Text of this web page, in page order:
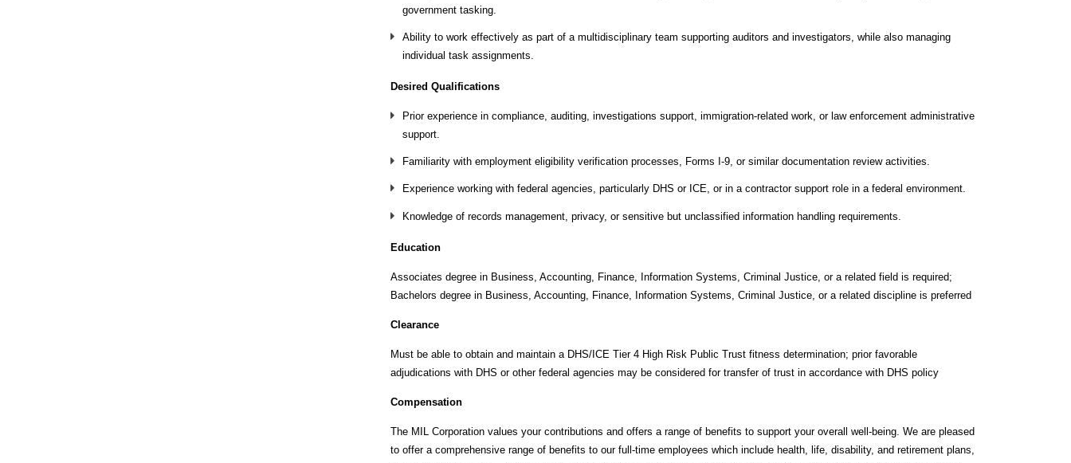
government tasking.
Ability to work effectively as part of a multidisciplinary team supporting auditors and investigators, while also managing
individual task assignments.
Desired Qualifications
Prior experience in compliance, auditing, investigations support, immigration‑related work, or law enforcement administrative
support.
Familiarity with employment eligibility verification processes, Forms I‑9, or similar documentation review activities.
Experience working with federal agencies, particularly DHS or ICE, or in a contractor support role in a federal environment.
Knowledge of records management, privacy, or sensitive but unclassified information handling requirements.
Education
Associates degree in Business, Accounting, Finance, Information Systems, Criminal Justice, or a related field is required;
Bachelors degree in Business, Accounting, Finance, Information Systems, Criminal Justice, or a related discipline is preferred
Clearance
Must be able to obtain and maintain a DHS/ICE Tier 4 High Risk Public Trust fitness determination; prior favorable
adjudications with DHS or other federal agencies may be considered for transfer of trust in accordance with DHS policy
Compensation
The MIL Corporation values your contributions and offers a range of benefits to support your overall well-being. We are pleased
to offer a comprehensive range of benefits to our full-time employees which include health, life, disability, and retirement plans,